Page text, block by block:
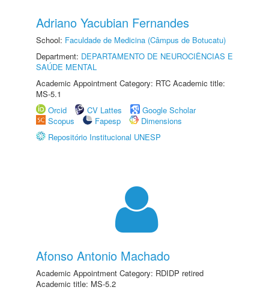
Adriano Yacubian Fernandes
School: Faculdade de Medicina (Câmpus de Botucatu)
Department: DEPARTAMENTO DE NEUROCIÊNCIAS E
SAÚDE MENTAL
Academic Appointment Category: RTC Academic title:
MS-5.1
Orcid
CV Lattes
Google Scholar
Scopus
Fapesp
Dimensions
Repositório Institucional UNESP
Afonso Antonio Machado
Academic Appointment Category: RDIDP retired
Academic title: MS-5.2